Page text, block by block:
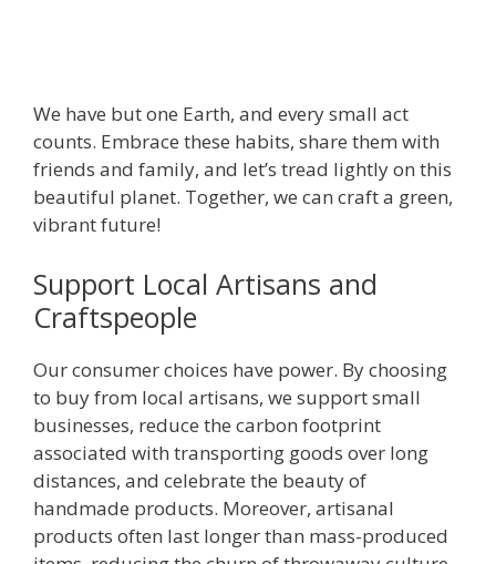
We have but one Earth, and every small act
counts. Embrace these habits, share them with
friends and family, and let’s tread lightly on this
beautiful planet. Together, we can craft a green,
vibrant future!
Support Local Artisans and
Craftspeople
Our consumer choices have power. By choosing
to buy from local artisans, we support small
businesses, reduce the carbon footprint
associated with transporting goods over long
distances, and celebrate the beauty of
handmade products. Moreover, artisanal
products often last longer than mass-produced